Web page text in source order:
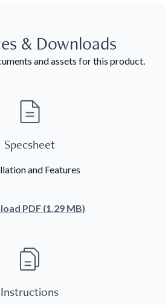
& Downloads
and assets for this product.
Specsheet
and Features
PDF (1.29 MB)
Instructions